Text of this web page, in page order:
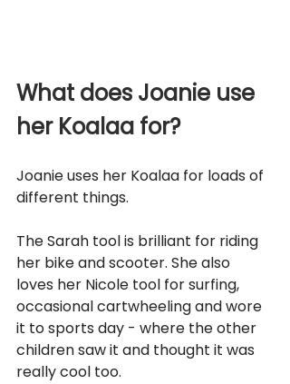
What does Joanie use
her Koalaa for?
Joanie uses her Koalaa for loads of
different things.
The Sarah tool is brilliant for riding
her bike and scooter. She also
loves her Nicole tool for surfing,
occasional cartwheeling and wore
it to sports day - where the other
children saw it and thought it was
really cool too.